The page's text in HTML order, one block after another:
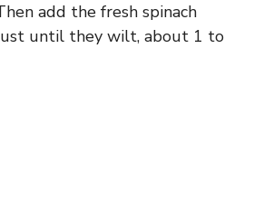
add the fresh spinach
until they wilt, about 1 to